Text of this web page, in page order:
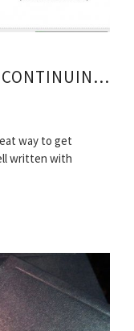
MEDICAL TECHNOLOGIST CONTINUING EDUCATION
way to get
written with